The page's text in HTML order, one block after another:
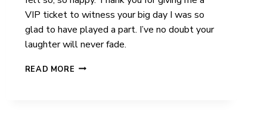
VIP ticket to witness your big day I was so
glad to have played a part. I’ve no doubt your
laughter will never fade.
READ MORE FRANCISCA